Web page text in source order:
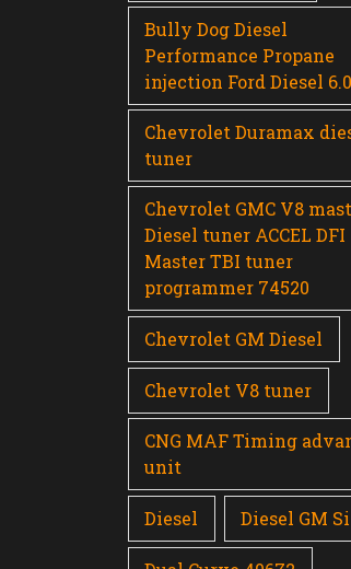
Bully Dog Diesel
Performance Propane
injection Ford Diesel
Chevrolet Duramax
tuner
Chevrolet GMC V8
Diesel tuner ACCEL DFI
Master TBI tuner
programmer 74520
Chevrolet GM Diesel
Chevrolet V8 tuner
CNG MAF Timing
unit
Diesel Diesel GM